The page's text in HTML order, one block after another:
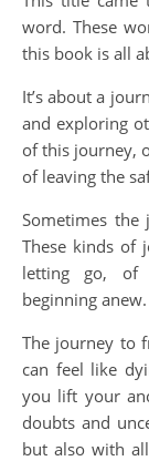
word. These
this book is all
It’s about a
and exploring
of this journey,
of leaving the
Sometimes the
These kinds of
letting go, of
beginning anew.
The journey to
can feel like
you lift your
doubts and
but also with